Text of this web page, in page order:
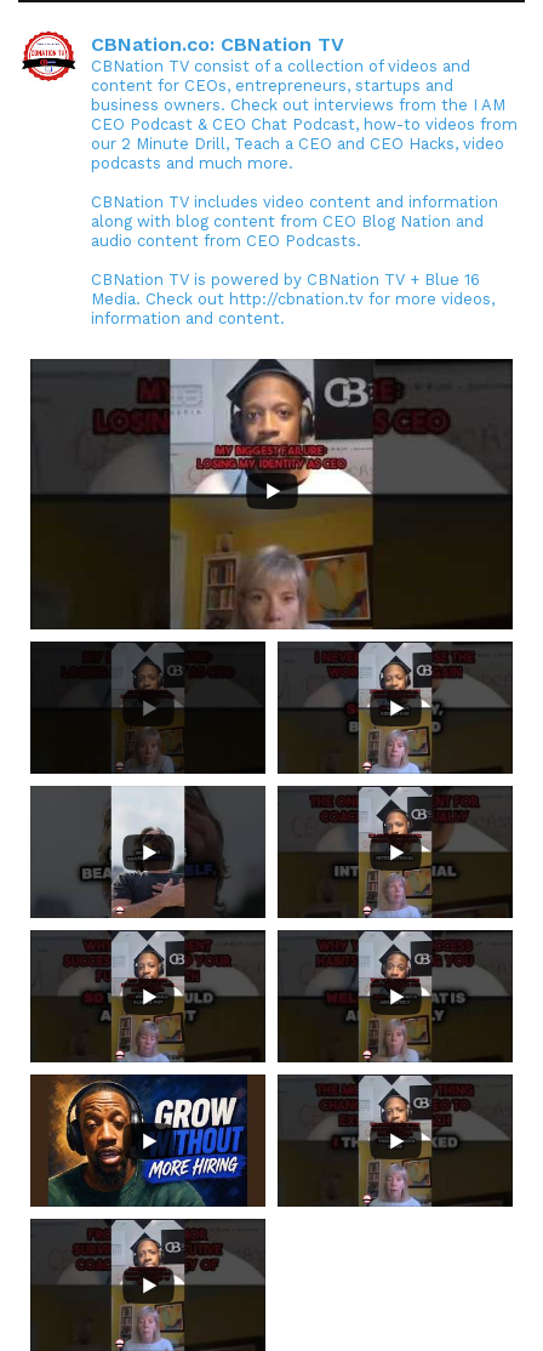
CBNation.co: CBNation TV
CBNation TV consist of a collection of videos and
content for CEOs, entrepreneurs, startups and
business owners. Check out interviews from the I AM
CEO Podcast & CEO Chat Podcast, how-to videos from
our 2 Minute Drill, Teach a CEO and CEO Hacks, video
podcasts and much more.
CBNation TV includes video content and information
along with blog content from CEO Blog Nation and
audio content from CEO Podcasts.
CBNation TV is powered by CBNation TV + Blue 16
Media. Check out http://cbnation.tv for more videos,
information and content.